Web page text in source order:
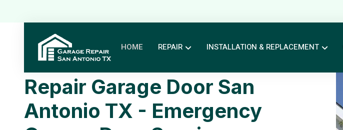
HOME REPAIR INSTALLATION & REPLACEMENT
Repair Garage Door San
Antonio TX - Emergency